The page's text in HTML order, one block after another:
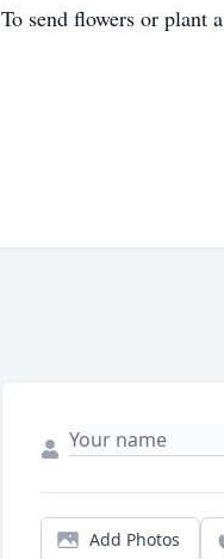
To send flowers or plant a
Add Photos